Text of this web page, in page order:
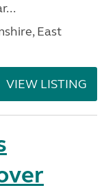
East
VIEW LISTING